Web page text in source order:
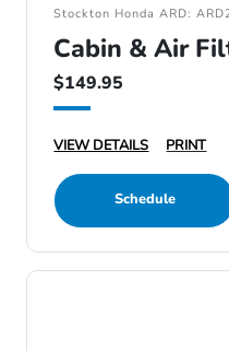
Stockton Honda ARD:
Cabin & Air
$149.95
VIEW DETAILS PRINT
Schedule